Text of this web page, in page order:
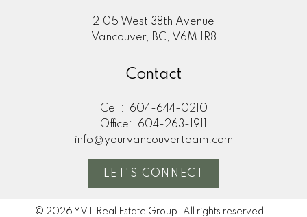
2105 West 38th Avenue
Vancouver, BC, V6M 1R8
Contact
Cell:
604-644-0210
Office:
604-263-1911
info@yourvancouverteam.com
LET'S CONNECT
© 2026 YVT Real Estate Group. All rights reserved. |